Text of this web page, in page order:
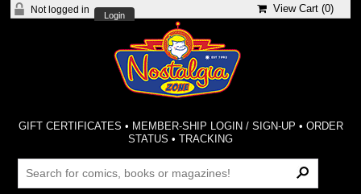
Not logged in
Login
View Cart (0)
GIFT CERTIFICATES • MEMBER-SHIP LOGIN / SIGN-UP • ORDER
STATUS •TRACKING